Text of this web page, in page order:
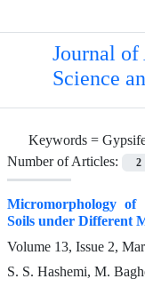
Journal
Science
Keywords =
Number of Articles:
2
Micromorphology
Soils under Different
Volume 13, Issue 2,
S. S. Hashemi, M.